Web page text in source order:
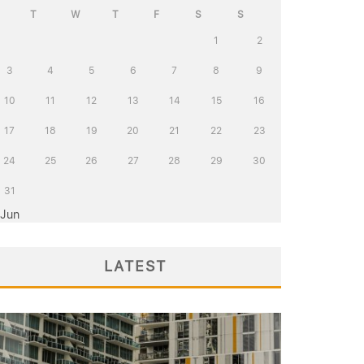
T W T F S S
1 2
3 4 5 6 7 8 9
10 11 12 13 14 15 16
17 18 19 20 21 22 23
24 25 26 27 28 29 30
31
LATEST